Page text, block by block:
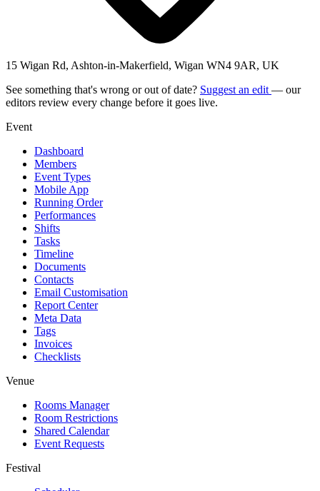
15 Wigan Rd, Ashton-in-Makerfield, Wigan WN4 9AR, UK
See something that's wrong or out of date? Suggest an edit — our
editors review every change before it goes live.
Event
Dashboard
Members
Event Types
Mobile App
Running Order
Performances
Shifts
Tasks
Timeline
Documents
Contacts
Email Customisation
Report Center
Meta Data
Tags
Invoices
Checklists
Venue
Rooms Manager
Room Restrictions
Shared Calendar
Event Requests
Festival